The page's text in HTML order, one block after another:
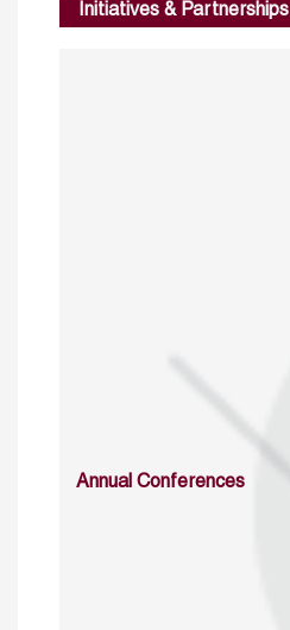
Initiatives & Partnerships
Annual Conferences